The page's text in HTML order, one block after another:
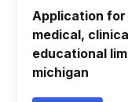
Application for
medical,
educational
michigan